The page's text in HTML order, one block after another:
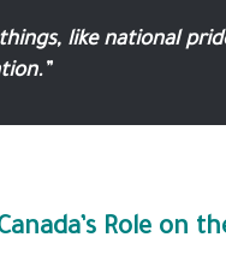
like national
Role on